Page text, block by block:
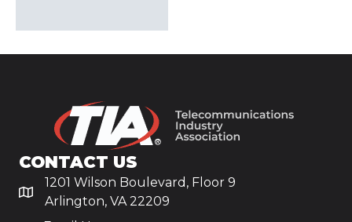
CONTACT US
1201 Wilson Boulevard, Floor 9
Arlington, VA 22209